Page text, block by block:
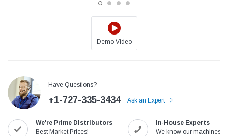
with
Jack
Jack T3 Straight Knife Cutter Fabric
Cutting Machine
$779.00
Machine With Table
$1,190.00
Demo Video
Have Questions?
+1-727-335-3434 Ask an Expert
We're Prime Distributors
Best Market Prices!
In-House Experts
We know our machines!